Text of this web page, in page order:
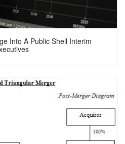
Into A Public Shell Interim